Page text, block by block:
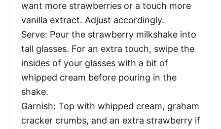
want more strawberries or a touch more
vanilla extract. Adjust accordingly.
Serve: Pour the strawberry milkshake into
tall glasses. For an extra touch, swipe the
insides of your glasses with a bit of
whipped cream before pouring in the
shake.
Garnish: Top with whipped cream, graham
cracker crumbs, and an extra strawberry if